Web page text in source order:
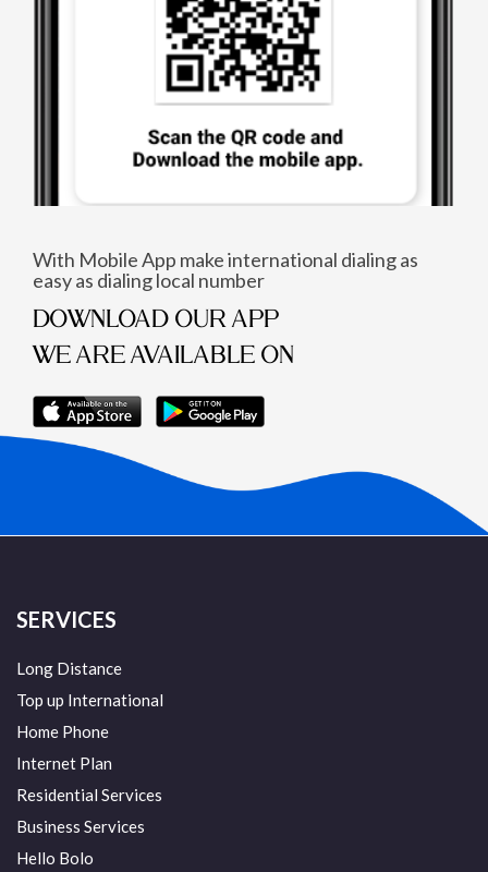
With Mobile App make international dialing as
easy as dialing local number
DOWNLOAD OUR APP
WE ARE AVAILABLE ON
SERVICES
Long Distance
Top up International
Home Phone
Internet Plan
Residential Services
Business Services
Hello Bolo